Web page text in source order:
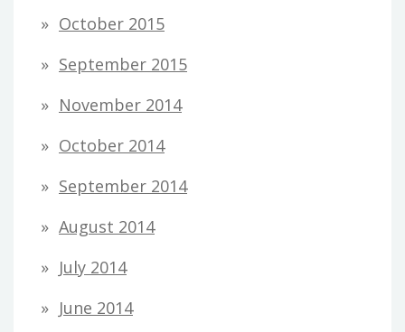
October 2015
September 2015
November 2014
October 2014
September 2014
August 2014
July 2014
June 2014